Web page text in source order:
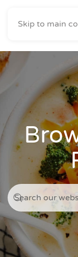
Skip to main